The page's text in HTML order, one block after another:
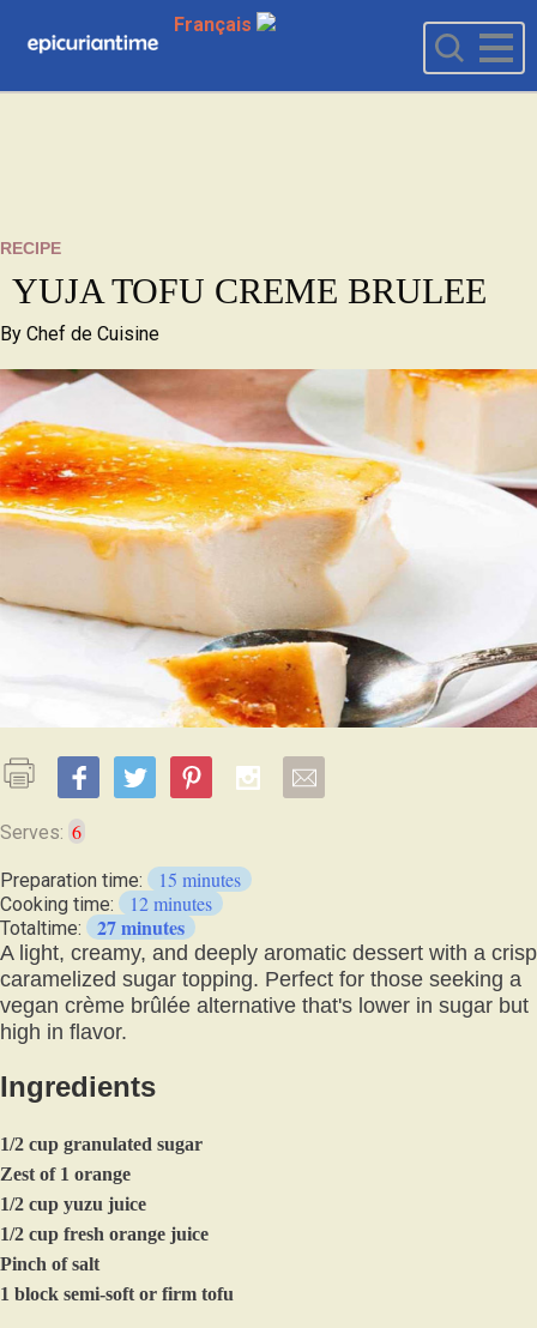
Français
RECIPE
YUJA TOFU CREME BRULEE
By Chef de Cuisine
Serves: 6
Preparation time: 15 minutes
Cooking time: 12 minutes
Totaltime: 27 minutes
A light, creamy, and deeply aromatic dessert with a crisp
caramelized sugar topping. Perfect for those seeking a
vegan crème brûlée alternative that's lower in sugar but
high in flavor.
Ingredients
1/2 cup granulated sugar
Zest of 1 orange
1/2 cup yuzu juice
1/2 cup fresh orange juice
Pinch of salt
1 block semi-soft or firm tofu